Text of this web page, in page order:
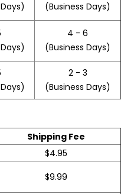
(Business Days)
4 - 6
(Business Days)
2 - 3
(Business Days)
Shipping Fee
$4.95
$9.99